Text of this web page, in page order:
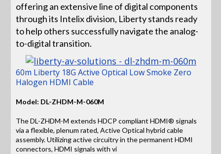
offering an extensive line of digital components
through its Intelix division, Liberty stands ready
to help others successfully navigate the analog-
to-digital transition.
60m Liberty 18G Active Optical Low Smoke Zero
Halogen HDMI Cable
Model: DL-ZHDM-M-060M
The DL-ZHDM-M extends HDCP compliant HDMI® signals
via a flexible, plenum rated, Active Optical hybrid cable
assembly. Utilizing active circuitry in the permanent HDMI
connectors, HDMI signals with vi